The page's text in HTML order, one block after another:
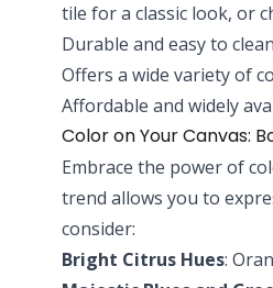
tile for a classic look, or
Durable and easy to clean
Offers a wide variety of
Affordable and widely
Color on Your Canvas:
Embrace the power of
trend allows you to
consider:
Bright Citrus Hues: